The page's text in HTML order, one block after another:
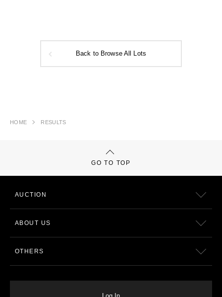
Back to Browse All Lots
HOME RESULTS
GO TO TOP
AUCTION
ABOUT US
OTHERS